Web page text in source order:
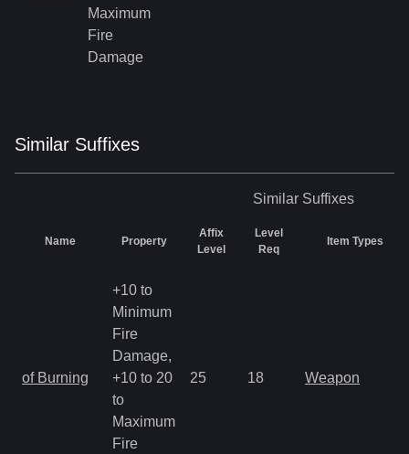
Maximum
Fire
Damage
Similar Suffixes
Similar Suffixes
Name Property
Affix
Level
Level
Req
Item Types
of Burning
+10 to
Minimum
Fire
Damage,
+10 to 20
to
Maximum
Fire
25 18 Weapon